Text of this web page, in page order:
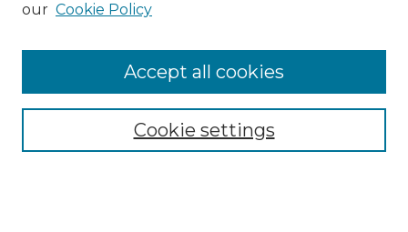
Enter search terms:
our Cookie Policy
Cookie settings
Accept all cookies